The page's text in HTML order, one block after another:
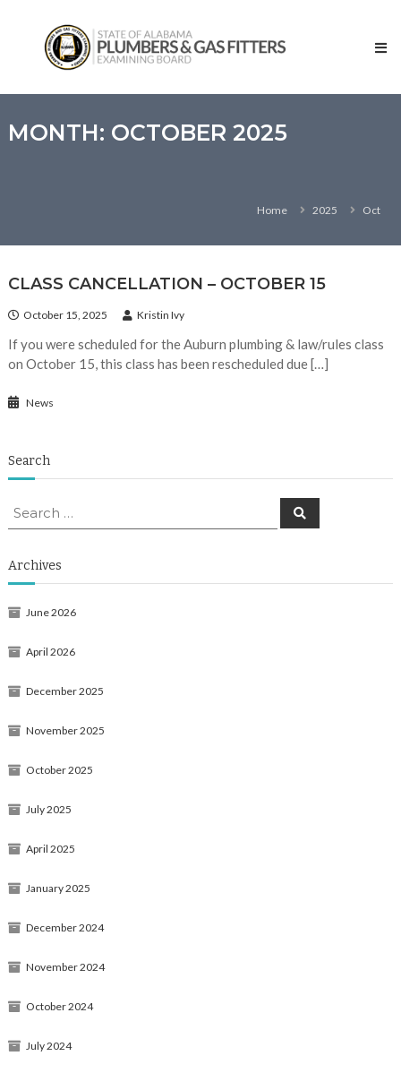
content
Alabama
and
MONTH: OCTOBER 2025
Home 2025 Oct
CLASS CANCELLATION – OCTOBER 15
October 15, 2025 Kristin Ivy
If you were scheduled for the Auburn plumbing & law/rules class
on October 15, this class has been rescheduled due […]
News
Search
Search
for:
Search
Archives
June 2026
April 2026
December 2025
November 2025
October 2025
July 2025
April 2025
January 2025
December 2024
November 2024
October 2024
July 2024